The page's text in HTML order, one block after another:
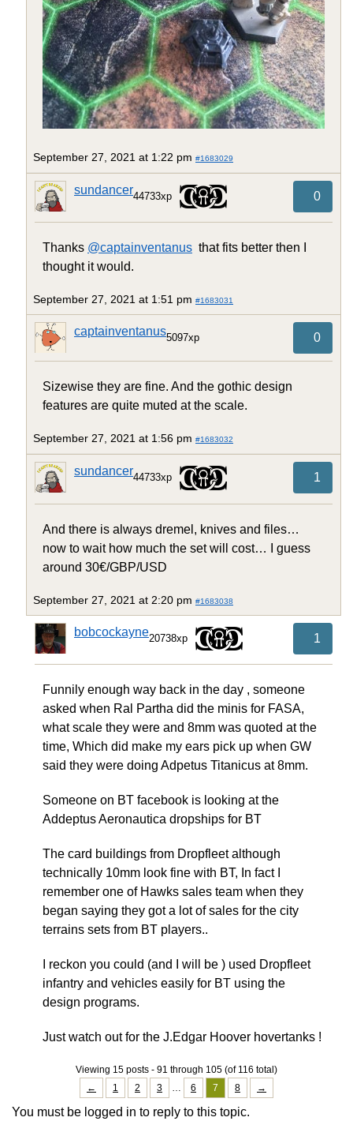
September 27, 2021 at 1:22 pm #1683029
sundancer44733xp 0
Thanks @captainventanus that fits better then I
thought it would.
September 27, 2021 at 1:51 pm #1683031
captainventanus5097xp 0
Sizewise they are fine. And the gothic design
features are quite muted at the scale.
September 27, 2021 at 1:56 pm #1683032
sundancer44733xp 1
And there is always dremel, knives and files…
now to wait how much the set will cost… I guess
around 30€/GBP/USD
September 27, 2021 at 2:20 pm #1683038
bobcockayne20738xp 1
Funnily enough way back in the day , someone
asked when Ral Partha did the minis for FASA,
what scale they were and 8mm was quoted at the
time, Which did make my ears pick up when GW
said they were doing Adpetus Titanicus at 8mm.
Someone on BT facebook is looking at the
Addeptus Aeronautica dropships for BT
The card buildings from Dropfleet although
technically 10mm look fine with BT, In fact I
remember one of Hawks sales team when they
began saying they got a lot of sales for the city
terrains sets from BT players..
I reckon you could (and I will be ) used Dropfleet
infantry and vehicles easily for BT using the
design programs.
Just watch out for the J.Edgar Hoover hovertanks !
Viewing 15 posts - 91 through 105 (of 116 total)
←
1 2 3 … 6 7 8 →
You must be logged in to reply to this topic.